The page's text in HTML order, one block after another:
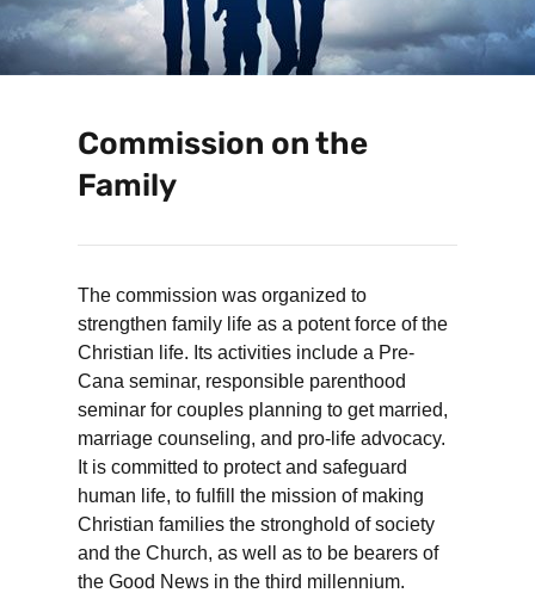
Commission on the
Family
The commission was organized to
strengthen family life as a potent force of the
Christian life. Its activities include a Pre-
Cana seminar, responsible parenthood
seminar for couples planning to get married,
marriage counseling, and pro-life advocacy.
It is committed to protect and safeguard
human life, to fulfill the mission of making
Christian families the stronghold of society
and the Church, as well as to be bearers of
the Good News in the third millennium.